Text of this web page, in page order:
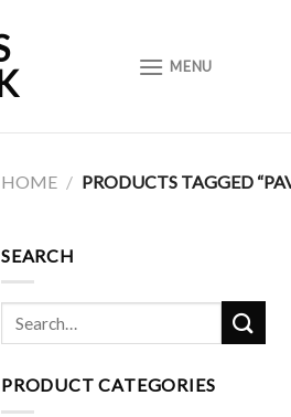
MENU
HOME / PRODUCTS TAGGED
SEARCH
Search
for:
PRODUCT CATEGORIES